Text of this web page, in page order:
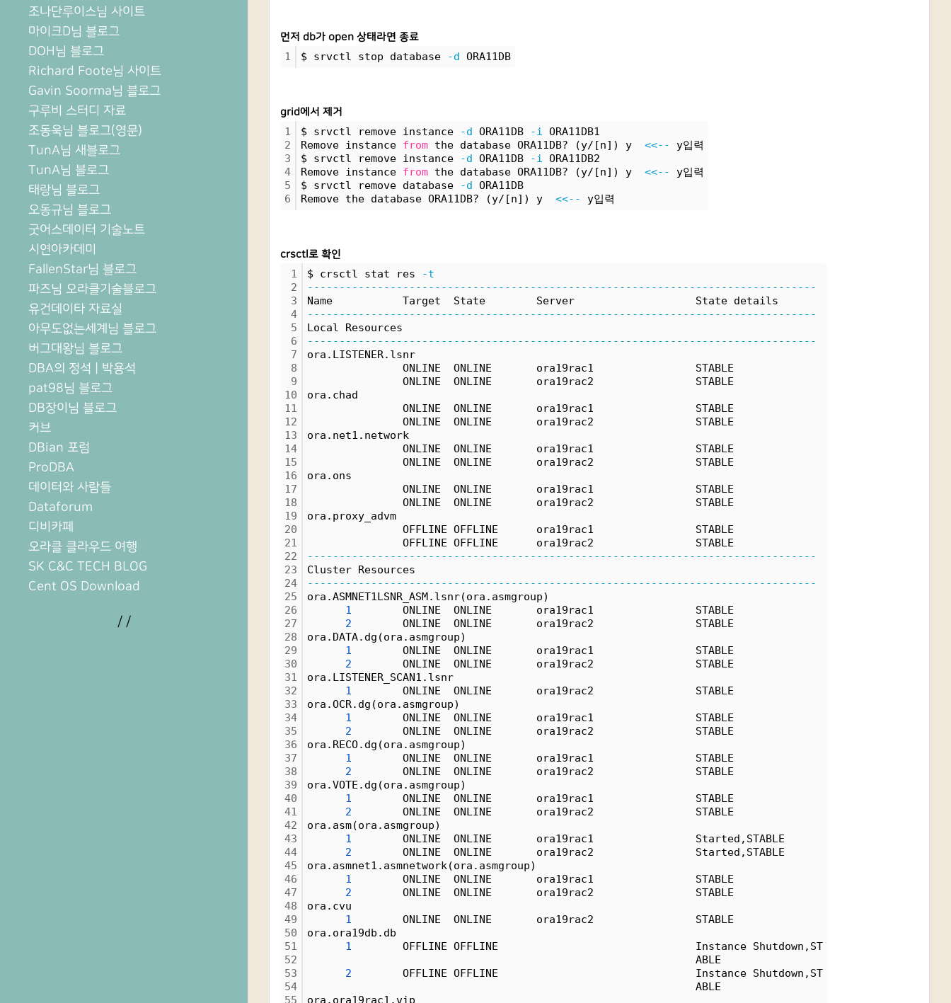
조나단루이스님 사이트
마이크D님 블로그
DOH님 블로그
Richard Foote님 사이트
Gavin Soorma님 블로그
구루비 스터디 자료
조동욱님 블로그(영문)
TunA님 새블로그
TunA님 블로그
태랑님 블로그
오동규님 블로그
굿어스데이터 기술노트
시연아카데미
FallenStar님 블로그
파즈님 오라클기술블로그
유건데이타 자료실
아무도없는세계님 블로그
버그대왕님 블로그
DBA의 정석 | 박용석
pat98님 블로그
DB장이님 블로그
커브
DBian 포럼
ProDBA
데이터와 사람들
Dataforum
디비카페
오라클 클라우드 여행
SK C&C TECH BLOG
Cent OS Download
/ /
먼저 db가 open 상태라면 종료
1 $ srvctl stop database -d ORA11DB
grid에서 제거
1
2
3
4
5
6
$ srvctl remove instance -d ORA11DB -i ORA11DB1
Remove instance from the database ORA11DB? (y/[n]) y <<--
y입력
$ srvctl remove instance
-d ORA11DB -i ORA11DB2
Remove instance from the database ORA11DB? (y/[n]) y <<--
y입력
$ srvctl remove database
-d ORA11DB
Remove the database ORA11DB? (y/[n]) y <<-- y입력
crsctl로 확인
1
2
3
4
5
6
7
8
9
10
11
12
13
14
15
16
17
18
19
20
21
22
23
24
25
26
27
28
29
30
31
32
33
34
35
36
37
38
39
40
41
42
43
44
45
46
47
48
49
50
51
52
53
54
55
$ crsctl stat res
-t
--------------------------------------------------------------------------------
Name           Target  State        Server                   State details
--------------------------------------------------------------------------------
Local Resources
--------------------------------------------------------------------------------
ora.LISTENER.lsnr
ONLINE  ONLINE       ora19rac1                STABLE
ONLINE  ONLINE       ora19rac2                STABLE
ora.chad
ONLINE  ONLINE       ora19rac1                STABLE
ONLINE  ONLINE       ora19rac2                STABLE
ora.net1.network
ONLINE  ONLINE       ora19rac1                STABLE
ONLINE  ONLINE       ora19rac2                STABLE
ora.ons
ONLINE  ONLINE       ora19rac1                STABLE
ONLINE  ONLINE       ora19rac2                STABLE
ora.proxy_advm
OFFLINE OFFLINE      ora19rac1                STABLE
OFFLINE OFFLINE      ora19rac2                STABLE
--------------------------------------------------------------------------------
Cluster Resources
--------------------------------------------------------------------------------
ora.ASMNET1LSNR_ASM.lsnr(ora.asmgroup)
1 ONLINE  ONLINE       ora19rac1                STABLE
2 ONLINE  ONLINE       ora19rac2                STABLE
ora.DATA.dg(ora.asmgroup)
1 ONLINE  ONLINE       ora19rac1                STABLE
2 ONLINE  ONLINE       ora19rac2                STABLE
ora.LISTENER_SCAN1.lsnr
1 ONLINE  ONLINE       ora19rac2                STABLE
ora.OCR.dg(ora.asmgroup)
1 ONLINE  ONLINE       ora19rac1                STABLE
2 ONLINE  ONLINE       ora19rac2                STABLE
ora.RECO.dg(ora.asmgroup)
1 ONLINE  ONLINE       ora19rac1                STABLE
2 ONLINE  ONLINE       ora19rac2                STABLE
ora.VOTE.dg(ora.asmgroup)
1 ONLINE  ONLINE       ora19rac1                STABLE
2 ONLINE  ONLINE       ora19rac2                STABLE
ora.asm(ora.asmgroup)
1 ONLINE  ONLINE       ora19rac1                Started,STABLE
2 ONLINE  ONLINE       ora19rac2                Started,STABLE
ora.asmnet1.asmnetwork(ora.asmgroup)
1 ONLINE  ONLINE       ora19rac1                STABLE
2 ONLINE  ONLINE       ora19rac2                STABLE
ora.cvu
1 ONLINE  ONLINE       ora19rac2                STABLE
ora.ora19db.db
1 OFFLINE OFFLINE                               Instance Shutdown,ST
ABLE
2 OFFLINE OFFLINE                               Instance Shutdown,ST
ABLE
ora.ora19rac1.vip